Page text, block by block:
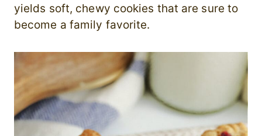
yields soft, chewy cookies that are sure to
become a family favorite.